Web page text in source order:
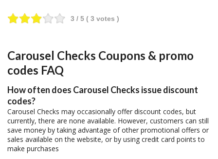
3 / 5 ( 3 votes )
Carousel Checks Coupons & promo
codes FAQ
How often does Carousel Checks issue discount
codes?
Carousel Checks may occasionally offer discount codes, but
currently, there are none available. However, customers can still
save money by taking advantage of other promotional offers or
sales available on the website, or by using credit card points to
make purchases